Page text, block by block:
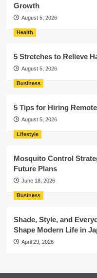
Growth
August 5, 2026
Health
5 Stretches to Relieve
August 5, 2026
Business
5 Tips for Hiring
August 5, 2026
Lifestyle
Mosquito Control
Future Plans
June 18, 2026
Business
Shade, Style, and
Shape Modern Life in
April 29, 2026